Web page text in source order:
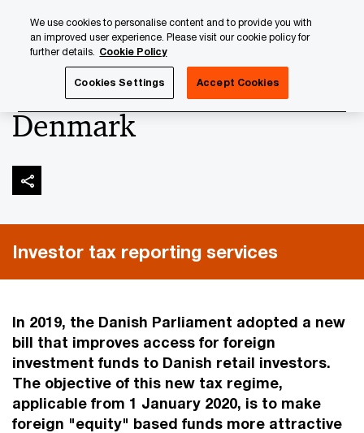
content
footer
Denmark
Investor tax reporting services
In 2019, the Danish Parliament adopted a new
bill that improves access for foreign
investment funds to Danish retail investors.
The objective of this new tax regime,
applicable from 1 January 2020, is to make
foreign "equity" based funds more attractive
We use cookies to personalise content and to provide you with
an improved user experience. Please visit our cookie policy for
further details. Cookie Policy
Cookies Settings Accept Cookies